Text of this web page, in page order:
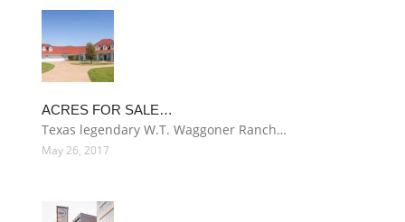
ACRES FOR SALE…
Texas legendary W.T. Waggoner Ranch…
May 26, 2017